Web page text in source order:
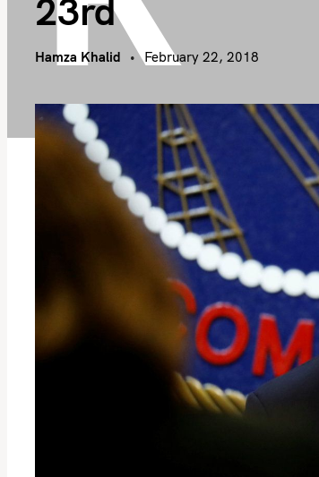
23rd
Hamza Khalid February 22, 2018